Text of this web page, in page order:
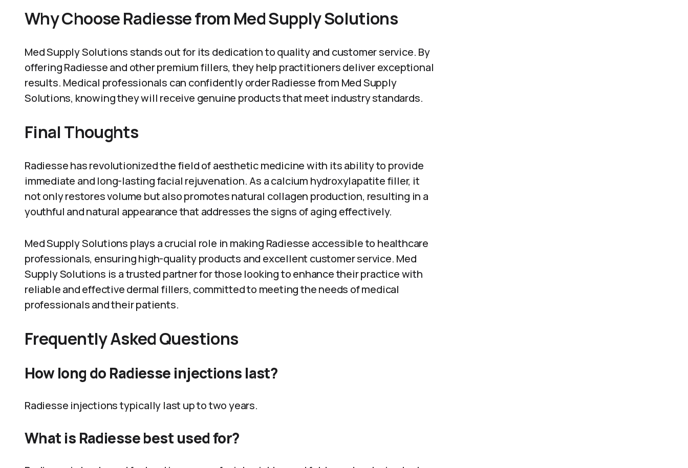
Why Choose Radiesse from Med Supply Solutions
Med Supply Solutions stands out for its dedication to quality and customer service. By
offering Radiesse and other premium fillers, they help practitioners deliver exceptional
results. Medical professionals can confidently order Radiesse from Med Supply
Solutions, knowing they will receive genuine products that meet industry standards.
Final Thoughts
Radiesse has revolutionized the field of aesthetic medicine with its ability to provide
immediate and long-lasting facial rejuvenation. As a calcium hydroxylapatite filler, it
not only restores volume but also promotes natural collagen production, resulting in a
youthful and natural appearance that addresses the signs of aging effectively.
Med Supply Solutions plays a crucial role in making Radiesse accessible to healthcare
professionals, ensuring high-quality products and excellent customer service. Med
Supply Solutions is a trusted partner for those looking to enhance their practice with
reliable and effective dermal fillers, committed to meeting the needs of medical
professionals and their patients.
Frequently Asked Questions
How long do Radiesse injections last?
Radiesse injections typically last up to two years.
What is Radiesse best used for?